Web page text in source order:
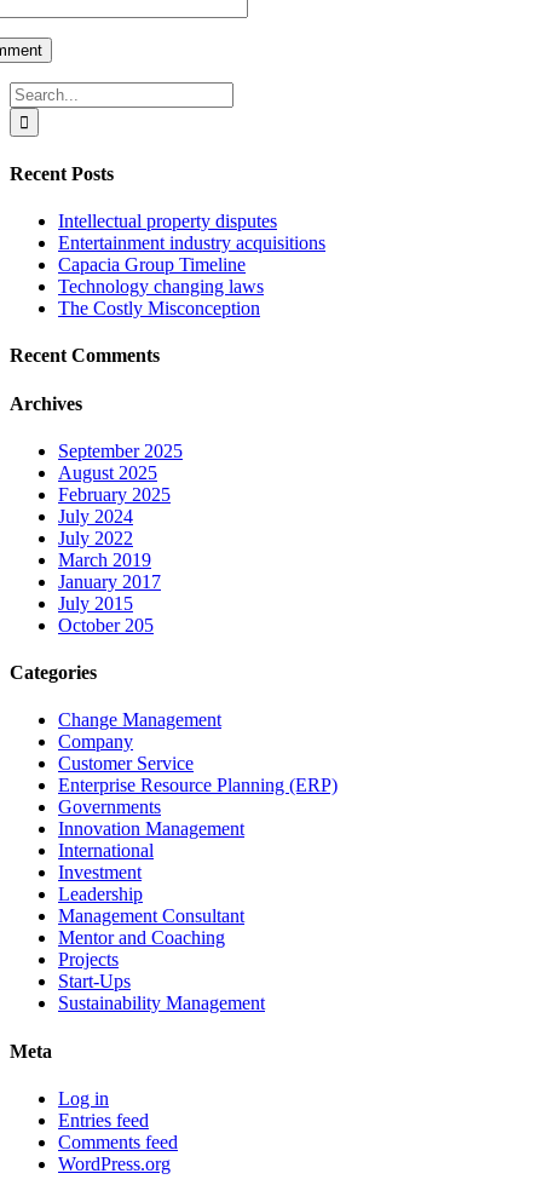
Search
for:
Recent Posts
Intellectual property disputes
Entertainment industry acquisitions
Capacia Group Timeline
Technology changing laws
The Costly Misconception
Recent Comments
Archives
September 2025
August 2025
February 2025
July 2024
July 2022
March 2019
January 2017
July 2015
October 205
Categories
Change Management
Company
Customer Service
Enterprise Resource Planning (ERP)
Governments
Innovation Management
International
Investment
Leadership
Management Consultant
Mentor and Coaching
Projects
Start-Ups
Sustainability Management
Meta
Log in
Entries feed
Comments feed
WordPress.org